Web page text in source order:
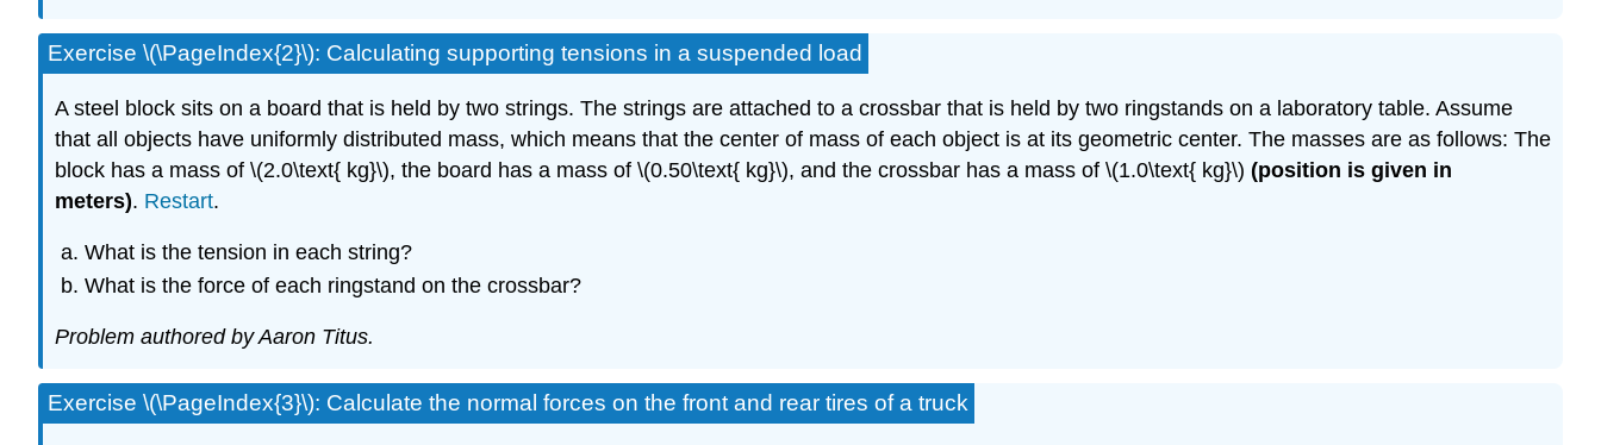
Exercise \(\PageIndex{2}\): Calculating supporting tensions in a suspended load
A steel block sits on a board that is held by two strings. The strings are attached to a crossbar that is held by two ringstands on a laboratory table. Assume
that all objects have uniformly distributed mass, which means that the center of mass of each object is at its geometric center. The masses are as follows: The
block has a mass of \(2.0\text{ kg}\), the board has a mass of \(0.50\text{ kg}\), and the crossbar has a mass of \(1.0\text{ kg}\) (position is given in
meters). Restart.
What is the tension in each string?
What is the force of each ringstand on the crossbar?
Problem authored by Aaron Titus.
Exercise \(\PageIndex{3}\): Calculate the normal forces on the front and rear tires of a truck